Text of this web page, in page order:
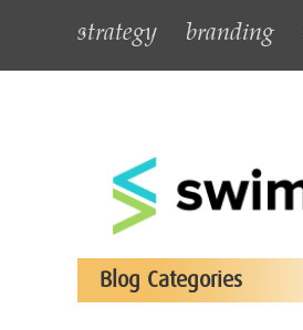
strategy branding
Blog Categories